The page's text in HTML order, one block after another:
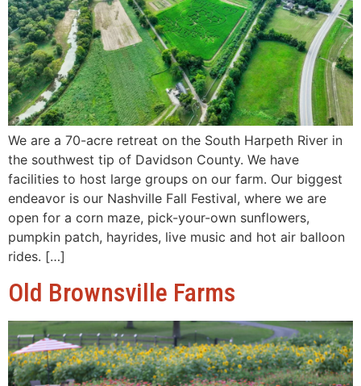
We are a 70-acre retreat on the South Harpeth River in
the southwest tip of Davidson County. We have
facilities to host large groups on our farm. Our biggest
endeavor is our Nashville Fall Festival, where we are
open for a corn maze, pick-your-own sunflowers,
pumpkin patch, hayrides, live music and hot air balloon
rides. […]
Old Brownsville Farms